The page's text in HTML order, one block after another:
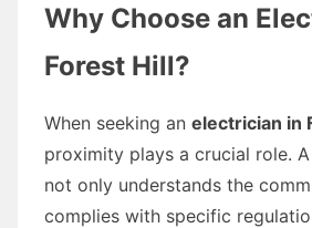
Why Choose an
Forest Hill?
When seeking an electrician in
proximity plays a crucial role.
not only understands the
complies with specific